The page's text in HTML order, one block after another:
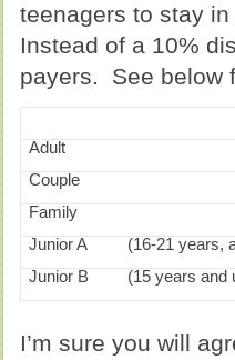
teenagers to stay
Instead of a 10%
payers. See below
Adult
Couple
Family
Junior A
(16-21 years,
Junior B
(15 years and
I’m sure you will